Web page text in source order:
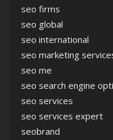
seo firms
seo global
seo international
seo marketing
seo me
seo search engine
seo services
seo services expert
seobrand